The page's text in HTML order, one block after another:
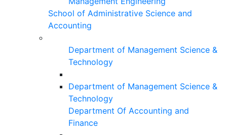
School of Administrative Science and
Accounting
Department of Management Science &
Technology
Department of Management Science &
Technology
Department Of Accounting and
Finance